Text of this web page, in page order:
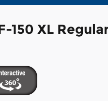
150 XL